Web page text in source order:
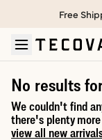
Skip to main
Open help chat
Free
No results
We couldn't find
there's plenty
view all new